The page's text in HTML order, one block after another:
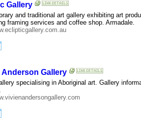
Gallery
and traditional art gallery exhibiting art
framing services and coffee shop. Armadale.
Anderson Gallery
specialising in Aboriginal art. Gallery